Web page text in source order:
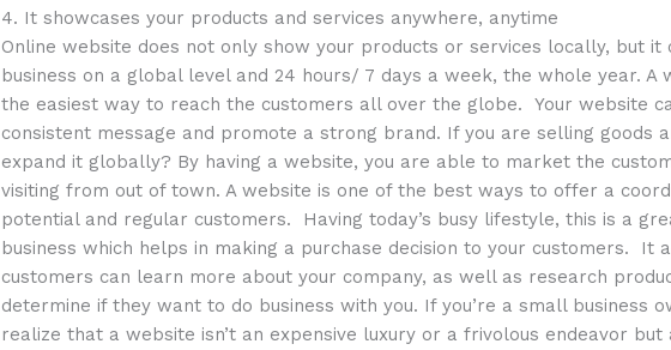
4. It showcases your products and services anywhere, anytime
Online website does not only show your products or services locally, but it
business on a global level and 24 hours/ 7 days a week, the whole year. A
the easiest way to reach the customers all over the globe. Your website
consistent message and promote a strong brand. If you are selling goods
expand it globally? By having a website, you are able to market the
visiting from out of town. A website is one of the best ways to offer a
potential and regular customers. Having today’s busy lifestyle, this is a
business which helps in making a purchase decision to your customers. It
customers can learn more about your company, as well as research
determine if they want to do business with you. If you’re a small business
realize that a website isn’t an expensive luxury or a frivolous endeavor